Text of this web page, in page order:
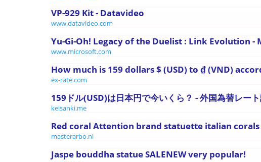
VP-929 Kit - Datavideo
www.datavideo.com
Yu-Gi-Oh! Legacy of the Duelist : Link Evolution -
www.microsoft.com
How much is 159 dollars $ (USD) to ₫ (VND)
ex-rate.com
159ドル(USD)は日本円で今いくら？ - 外国為替レー
keisanki.me
Red coral Attention brand statuette italian
masterarbo.nl
Jaspe bouddha statue SALENEW very popular!